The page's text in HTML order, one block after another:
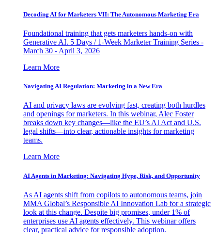
Decoding AI for Marketers VII: The Autonomous Marketing Era
Foundational training that gets marketers hands-on with
Generative AI. 5 Days / 1-Week Marketer Training Series -
March 30 - April 3, 2026
Learn More
Navigating AI Regulation: Marketing in a New Era
AI and privacy laws are evolving fast, creating both hurdles
and openings for marketers. In this webinar, Alec Foster
breaks down key changes—like the EU’s AI Act and U.S.
legal shifts—into clear, actionable insights for marketing
teams.
Learn More
AI Agents in Marketing: Navigating Hype, Risk, and Opportunity
As AI agents shift from copilots to autonomous teams, join
MMA Global’s Responsible AI Innovation Lab for a strategic
look at this change. Despite big promises, under 1% of
enterprises use AI agents effectively. This webinar offers
clear, practical advice for responsible adoption.